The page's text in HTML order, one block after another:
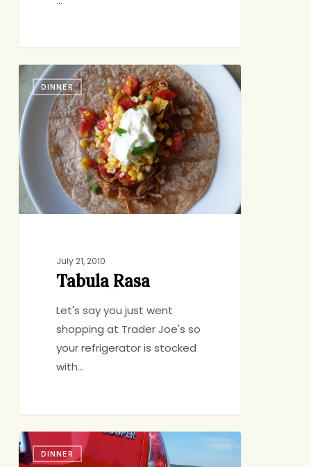
Tabula
RasaDINNER
July 21, 2010
Tabula Rasa
Let's say you just went
shopping at Trader Joe's so
your refrigerator is stocked
with…
DALS
Giveaway
DINNER